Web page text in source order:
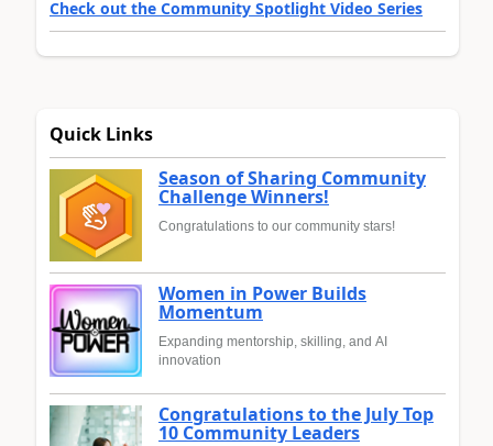
Check out the Community Spotlight Video Series
Quick Links
Season of Sharing Community
Challenge Winners!
Congratulations to our community stars!
Women in Power Builds
Momentum
Expanding mentorship, skilling, and AI
innovation
Congratulations to the July Top
10 Community Leaders